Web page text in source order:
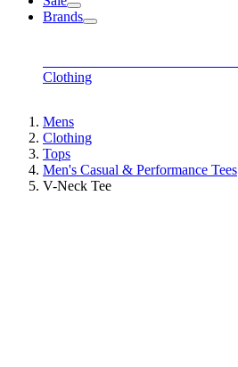
Brands
Clothing
Mens
Clothing
Tops
Men's Casual & Performance Tees
V-Neck Tee